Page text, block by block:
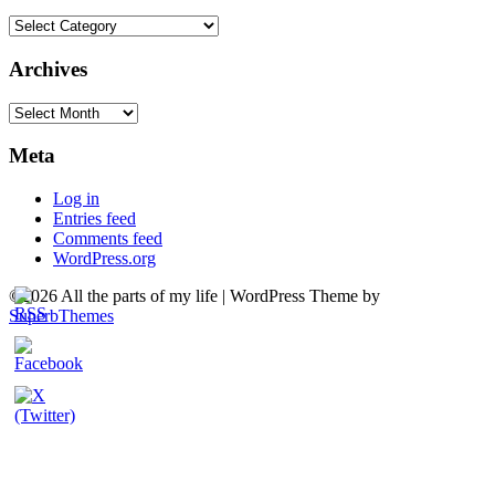
Categories
Archives
Archives
Meta
Log in
Entries feed
Comments feed
WordPress.org
©2026 All the parts of my life | WordPress Theme by
SuperbThemes